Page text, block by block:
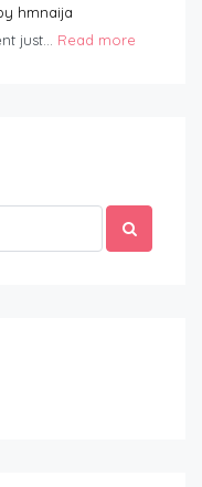
hmnaija
just... Read more